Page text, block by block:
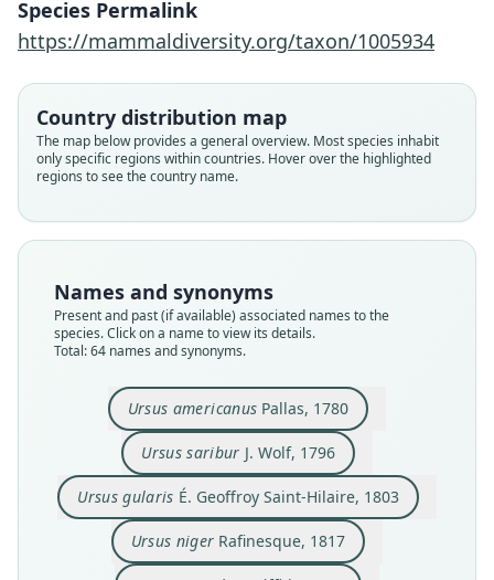
Species Permalink
https://mammaldiversity.org/taxon/1005934
Country distribution map
The map below provides a general overview. Most species inhabit
only specific regions within countries. Hover over the highlighted
regions to see the country name.
Names and synonyms
Present and past (if available) associated names to the
species. Click on a name to view its details.
Total: 64 names and synonyms.
Ursus americanus Pallas, 1780
Ursus americanus
Pallas, 1780
Family
Ursidae
Root name
Ursus saribur J. Wolf, 1796
Ursus saribur
J. Wolf, 1796
Family
Ursidae
Root name
Ursus gularis É. Geoffroy Saint-Hilaire, 1803
Ursus gularis
É. Geoffroy Saint-Hilaire, 1803
Family
Ursidae
Root name
Ursus niger Rafinesque, 1817
Ursus niger
Rafinesque, 1817
Family
Ursidae
Root name
Ursus Luteolus
Griffith, 1822
Family
Ursidae
Root name
Ursus amplidens
Leidy, 1853
Family
Ursidae
Root name
Ursus americanus var. cinnamomum
Audubon & Bachman, 1854
Family
Ursidae
Root name
Ursus americanus fossilis
Leidy, 1856
Family
Ursidae
Root name
Ursus americanus, var. cinnamoneus
S. F. Baird, 1857
Family
Ursidae
Root name
Ursus amblyceps
S. F. Baird, 1859
Family
Ursidae
Root name